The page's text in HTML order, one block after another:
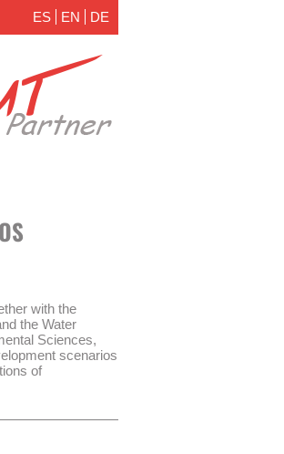
ES EN DE
with the
the Water
Sciences,
scenarios
of
aspects of
the